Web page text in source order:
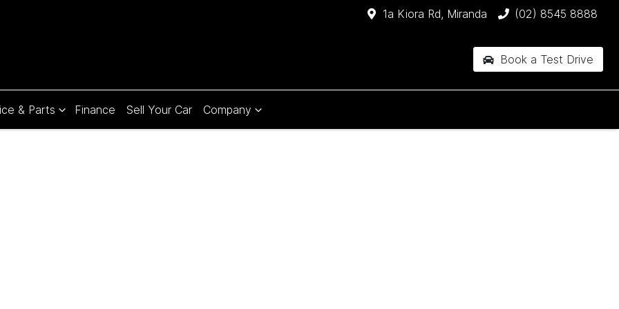
1a Kiora Rd, Miranda (02) 8545 8888
Book a Test Drive
& Parts Finance Sell Your Car Company